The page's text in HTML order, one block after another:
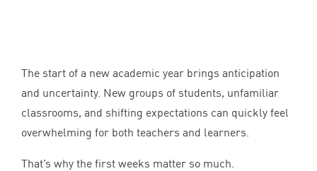
The start of a new academic year brings anticipation
and uncertainty. New groups of students, unfamiliar
classrooms, and shifting expectations can quickly feel
overwhelming for both teachers and learners.
That’s why the first weeks matter so much.